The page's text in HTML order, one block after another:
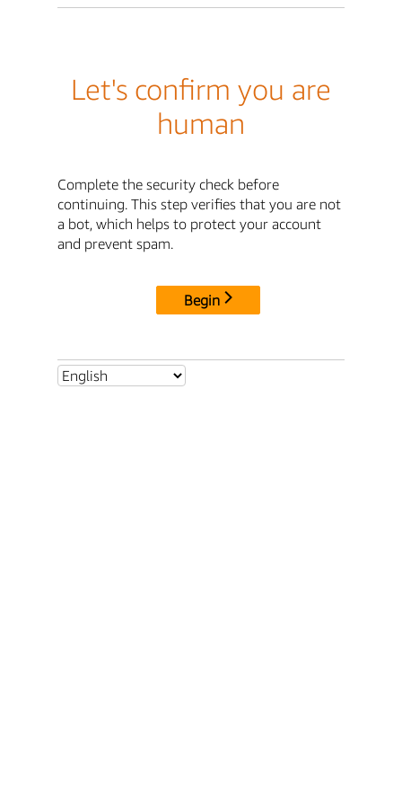
Let's confirm you are
human
Complete the security check before
continuing. This step verifies that you are not
a bot, which helps to protect your account
and prevent spam.
Begin